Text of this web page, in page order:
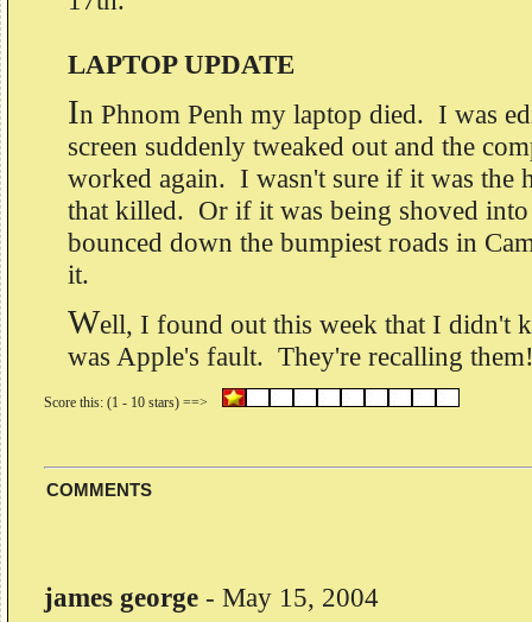
LAPTOP UPDATE
In Phnom Penh my laptop died. I was
screen suddenly tweaked out and the
worked again. I wasn't sure if it was the
that killed. Or if it was being shoved into
bounced down the bumpiest roads in
it.
Well, I found out this week that I didn't
was Apple's fault. They're recalling
COMMENTS
james george - May 15, 2004